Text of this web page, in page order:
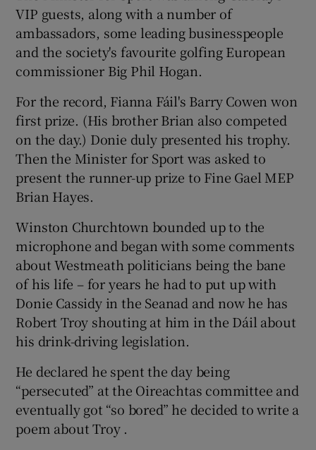
VIP guests, along with a number of
ambassadors, some leading businesspeople
and the society's favourite golfing European
commissioner Big Phil Hogan.
For the record, Fianna Fáil's Barry Cowen won
first prize. (His brother Brian also competed
on the day.) Donie duly presented his trophy.
Then the Minister for Sport was asked to
present the runner-up prize to Fine Gael MEP
Brian Hayes.
Winston Churchtown bounded up to the
microphone and began with some comments
about Westmeath politicians being the bane
of his life – for years he had to put up with
Donie Cassidy in the Seanad and now he has
Robert Troy shouting at him in the Dáil about
his drink-driving legislation.
He declared he spent the day being
“persecuted” at the Oireachtas committee and
eventually got “so bored” he decided to write a
poem about Troy .